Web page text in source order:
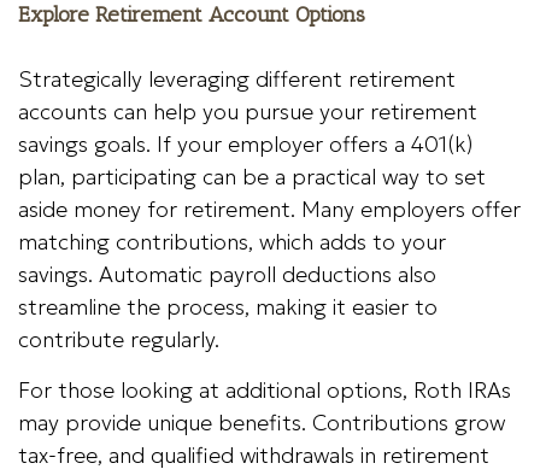
Explore Retirement Account Options
Strategically leveraging different retirement
accounts can help you pursue your retirement
savings goals. If your employer offers a 401(k)
plan, participating can be a practical way to set
aside money for retirement. Many employers offer
matching contributions, which adds to your
savings. Automatic payroll deductions also
streamline the process, making it easier to
contribute regularly.
For those looking at additional options, Roth IRAs
may provide unique benefits. Contributions grow
tax-free, and qualified withdrawals in retirement